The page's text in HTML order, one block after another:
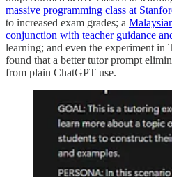
massive programming class at
to increased exam grades; a
conjunction with teacher guidance
learning; and even the experiment in
found that a better tutor prompt
from plain ChatGPT use.